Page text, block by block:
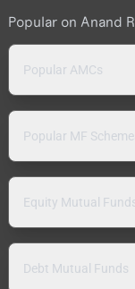
Popular on Anand
Popular AMCs
Popular MF
Equity Mutual
Debt Mutual Funds